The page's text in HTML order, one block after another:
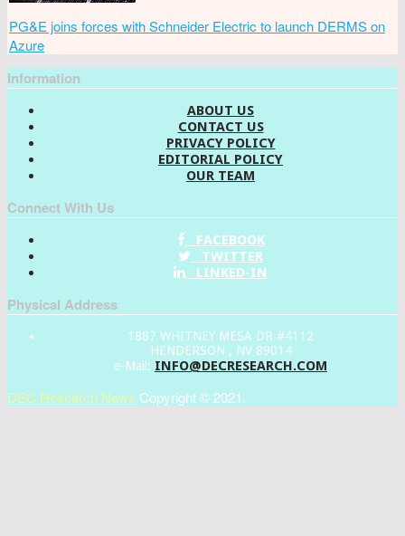
PG&E joins forces with Schneider Electric to launch DERMS on
Azure
Information
ABOUT US
CONTACT US
PRIVACY POLICY
EDITORIAL POLICY
OUR TEAM
Connect With Us
FACEBOOK
TWITTER
LINKED-IN
Physical Address
1887 WHITNEY MESA DR #4112
HENDERSON , NV 89014
e-Mail: INFO@DECRESEARCH.COM
DEC Research News Copyright © 2021.